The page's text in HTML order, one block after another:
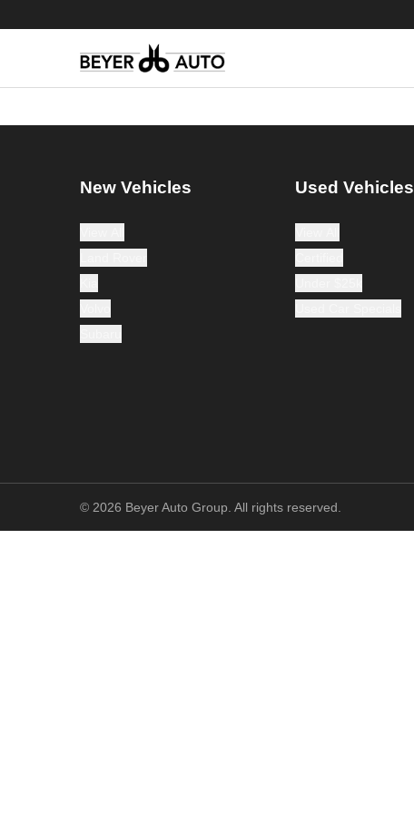
New Vehicles Used Vehicles
© 2026 Beyer Auto Group. All rights reserved.